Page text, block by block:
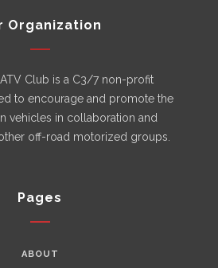
Organization
ATV Club is a C3/7 non-profit
to encourage and promote the
vehicles in collaboration and
off-road motorized groups.
Pages
ABOUT